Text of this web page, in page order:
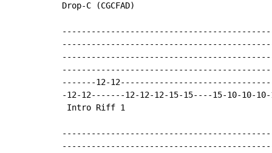
Drop-C (CGCFAD)
-------12-
-12-12-------12-12-12-15-15----15-10-
Intro Riff 1